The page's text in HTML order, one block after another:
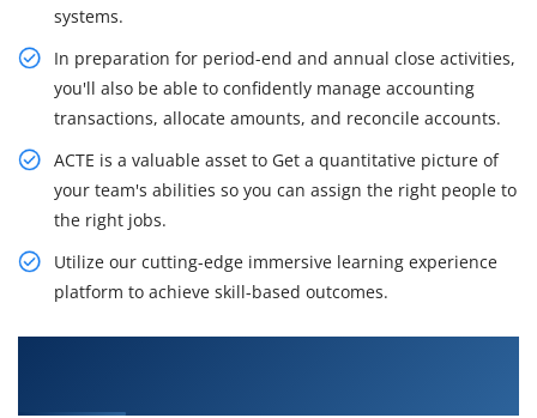
systems.
In preparation for period-end and annual close activities,
you'll also be able to confidently manage accounting
transactions, allocate amounts, and reconcile accounts.
ACTE is a valuable asset to Get a quantitative picture of
your team's abilities so you can assign the right people to
the right jobs.
Utilize our cutting-edge immersive learning experience
platform to achieve skill-based outcomes.